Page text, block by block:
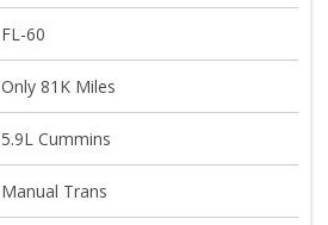
FL-60
Only 81K Miles
5.9L Cummins
Manual Trans